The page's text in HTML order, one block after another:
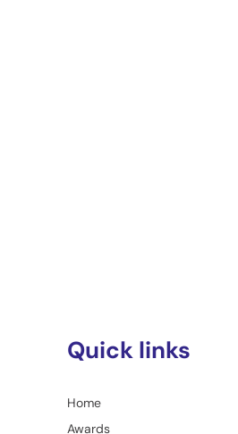
Quick links
Home
Awards